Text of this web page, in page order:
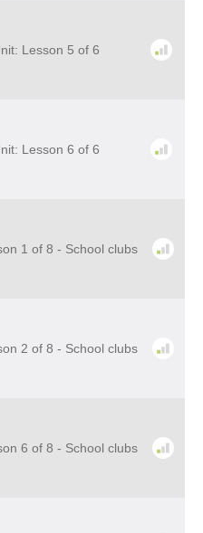
Lesson 5 of 6
Lesson 6 of 6
1 of 8 - School clubs
2 of 8 - School clubs
6 of 8 - School clubs